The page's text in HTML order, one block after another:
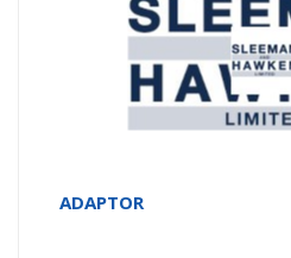
ADAPTOR